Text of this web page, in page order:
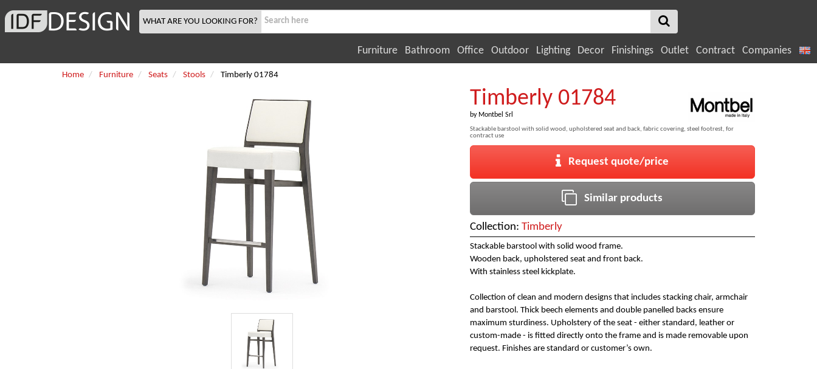
WHAT ARE YOU LOOKING FOR?
Furniture Bathroom Office Outdoor Lighting Decor Finishings Outlet Contract Companies
Home Furniture Seats Stools Timberly 01784
Timberly 01784
by Montbel Srl
Stackable barstool with solid wood, upholstered seat and back, fabric covering, steel footrest, for
contract use
Request quote/price
Similar products
Collection: Timberly
Stackable barstool with solid wood frame.
Wooden back, upholstered seat and front back.
With stainless steel kickplate.
Collection of clean and modern designs that includes stacking chair, armchair
and barstool. Thick beech elements and double panelled backs ensure
maximum sturdiness. Upholstery of the seat - either standard, leather or
custom-made - is fitted directly onto the frame and is made removable upon
request. Finishes are standard or customer’s own.